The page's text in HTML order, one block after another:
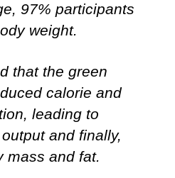
97% participants
weight.
that the green
calorie and
leading to
and finally,
mass and fat.